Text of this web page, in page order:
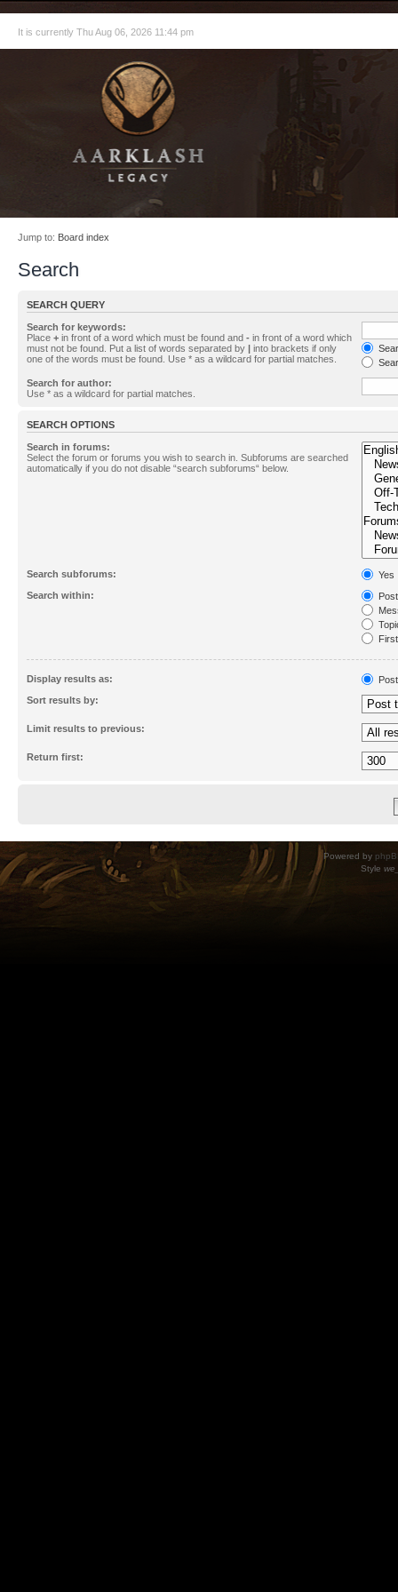
It is currently Thu Aug 06, 2026 11:44 pm
Jump to: Board index
Search
SEARCH QUERY
Search for keywords:
Place + in front of a word which must be found and - in front of a word which
must not be found. Put a list of words separated by | into brackets if only
one of the words must be found. Use * as a wildcard for partial matches.
Search for author:
Use * as a wildcard for partial matches.
SEARCH OPTIONS
Search in forums:
Select the forum or forums you wish to search in. Subforums are searched
automatically if you do not disable “search subforums“ below.
Search subforums:
Yes
Search within:
Display results as:
Sort results by:
Limit results to previous:
Return first:
Powered by
Style